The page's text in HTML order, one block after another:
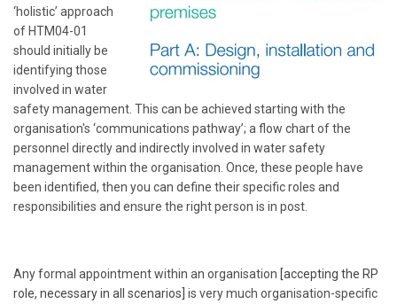
‘holistic’ approach
of HTM04-01
should initially be
identifying those
involved in water
safety management. This can be achieved starting with the
organisation's ‘communications pathway’; a flow chart of the
personnel directly and indirectly involved in water safety
management within the organisation. Once, these people have
been identified, then you can define their specific roles and
responsibilities and ensure the right person is in post.
Any formal appointment within an organisation [accepting the RP
role, necessary in all scenarios] is very much organisation-specific